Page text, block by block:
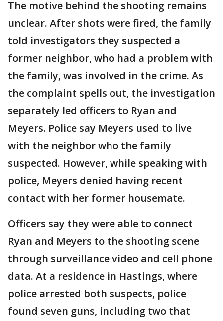
The motive behind the shooting remains
unclear. After shots were fired, the family
told investigators they suspected a
former neighbor, who had a problem with
the family, was involved in the crime. As
the complaint spells out, the investigation
separately led officers to Ryan and
Meyers. Police say Meyers used to live
with the neighbor who the family
suspected. However, while speaking with
police, Meyers denied having recent
contact with her former housemate.
Officers say they were able to connect
Ryan and Meyers to the shooting scene
through surveillance video and cell phone
data. At a residence in Hastings, where
police arrested both suspects, police
found seven guns, including two that